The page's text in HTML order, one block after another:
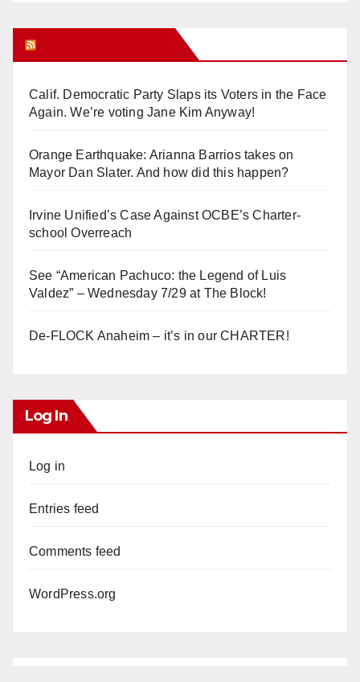
Calif. Democratic Party Slaps its Voters in the Face
Again. We’re voting Jane Kim Anyway!
Orange Earthquake: Arianna Barrios takes on
Mayor Dan Slater. And how did this happen?
Irvine Unified’s Case Against OCBE’s Charter-
school Overreach
See “American Pachuco: the Legend of Luis
Valdez” – Wednesday 7/29 at The Block!
De-FLOCK Anaheim – it’s in our CHARTER!
Log In
Log in
Entries feed
Comments feed
WordPress.org